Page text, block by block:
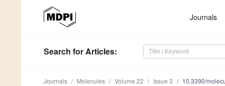
Journals
Search for Articles:
Journals Molecules Volume 22 Issue 3 10.3390/